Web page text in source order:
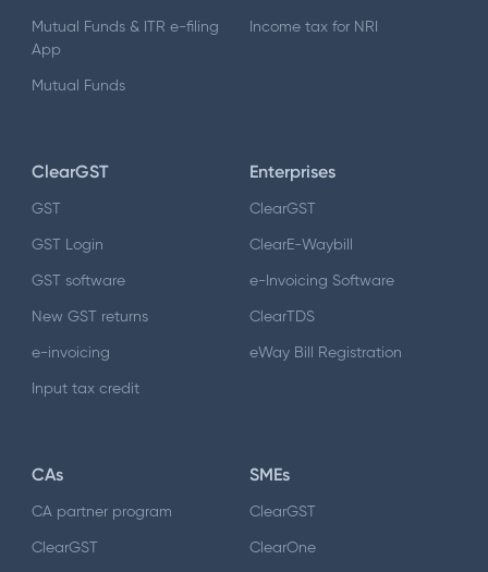
Mutual Funds & ITR e-filing
App
Mutual Funds
Income tax for NRI
ClearGST
GST
GST Login
GST software
New GST returns
e-invoicing
Input tax credit
Enterprises
ClearGST
ClearE-Waybill
e-Invoicing Software
ClearTDS
eWay Bill Registration
CAs
CA partner program
ClearGST
SMEs
ClearGST
ClearOne